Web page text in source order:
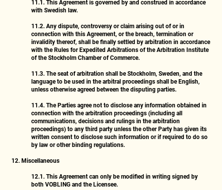
11.1. This Agreement is governed by and construed in accordance
with Swedish law.
11.2.Any dispute, controversy or claim arising out of or in
connection with this Agreement, or the breach, termination or
invalidity thereof, shall be finally settled by arbitration in accordance
with the Rules for Expedited Arbitrations of the Arbitration Institute
of the Stockholm Chamber of Commerce.
11.3.The seat of arbitration shall be Stockholm, Sweden, and the
language to be used in the arbitral proceedings shall be English,
unless otherwise agreed between the disputing parties.
11.4.The Parties agree not to disclose any information obtained in
connection with the arbitration proceedings (including all
communications, decisions and rulings in the arbitration
proceedings) to any third party unless the other Party has given its
written consent to disclose such information or if required to do so
by law or other binding regulations.
12. Miscellaneous
12.1. This Agreement can only be modified in writing signed by
both VOBLING and the Licensee.